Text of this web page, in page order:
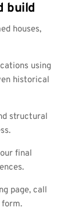
build
houses,
using
historical
structural
final
page, call
.